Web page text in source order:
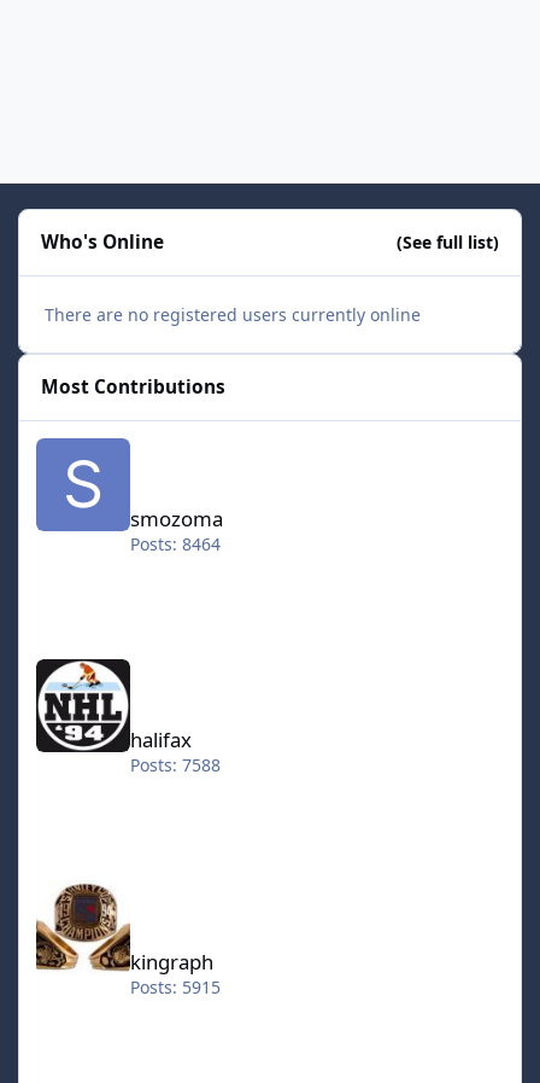
Who's Online (See full list)
There are no registered users currently online
Most Contributions
smozoma
Posts: 8464
halifax
halifax
Posts: 7588
kingraph
Posts: 5915